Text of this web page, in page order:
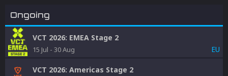
Ongoing
VCT 2026: EMEA Stage 2
15 Jul - 30 Aug EU
VCT 2026: Americas Stage 2